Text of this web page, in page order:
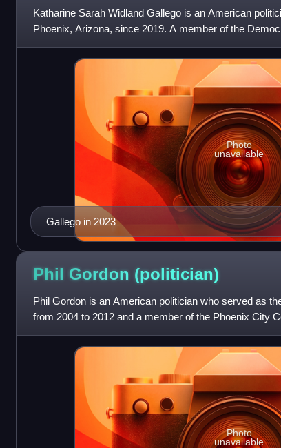
Katharine Sarah Widland Gallego is an American
Phoenix, Arizona, since 2019. A member of the
the Phoenix City Council
Gallego in 2023
Photo
unavailable
Phil Gordon (politician)
Phil Gordon is an American politician who served as
from 2004 to 2012 and a member of the Phoenix City
Democratic Party.
Photo
unavailable